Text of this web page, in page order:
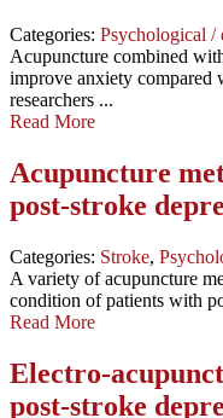
Categories: Psychological /
Acupuncture combined
improve anxiety compared
researchers ...
Read More
Acupuncture
post-stroke
Categories: Stroke,
A variety of acupuncture
condition of patients with
Read More
Electro-
post-stroke